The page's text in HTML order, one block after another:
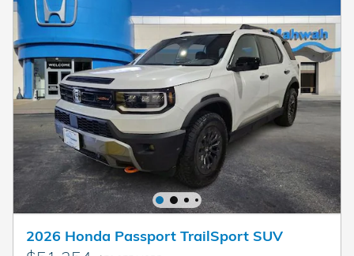
2026 Honda Passport TrailSport SUV